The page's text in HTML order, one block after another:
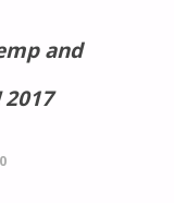
and
2017